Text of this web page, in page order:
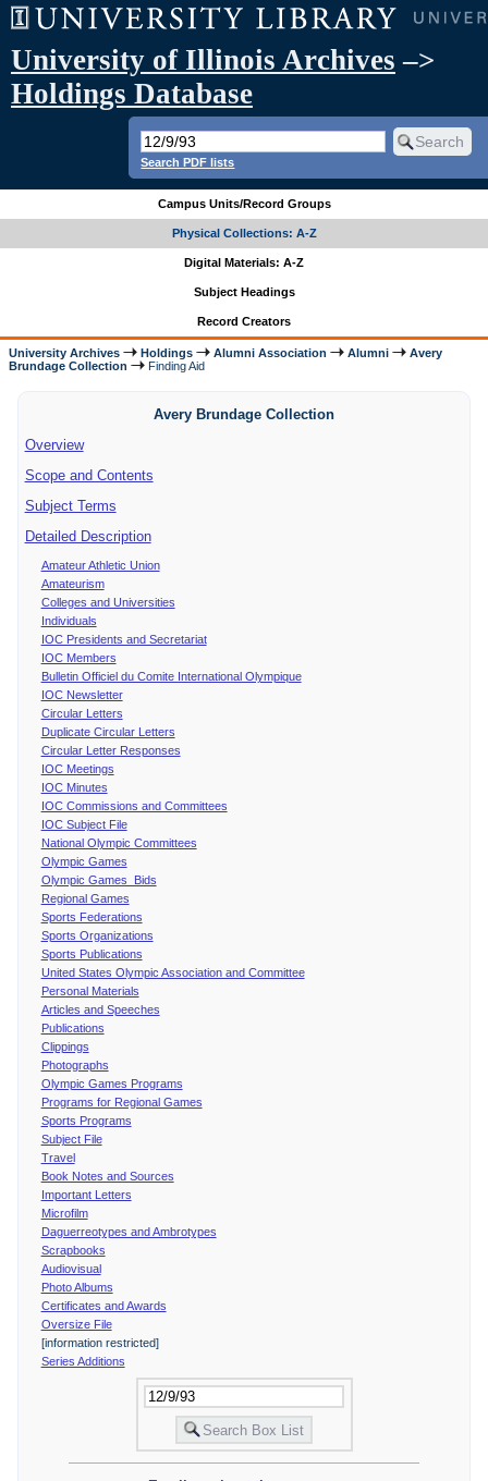
University of Illinois Archives –>
Holdings Database
Search PDF lists
Campus Units/Record Groups
Physical Collections: A-Z
Digital Materials: A-Z
Subject Headings
Record Creators
University Archives Holdings Alumni Association Alumni
Avery
Brundage Collection
Finding Aid
Avery Brundage Collection
Overview
Scope and Contents
Subject Terms
Detailed Description
Amateur Athletic Union
Amateurism
Colleges and Universities
Individuals
IOC Presidents and Secretariat
IOC Members
Bulletin Officiel du Comite International Olympique
IOC Newsletter
Circular Letters
Duplicate Circular Letters
Circular Letter Responses
IOC Meetings
IOC Minutes
IOC Commissions and Committees
IOC Subject File
National Olympic Committees
Olympic Games
Olympic Games Bids
Regional Games
Sports Federations
Sports Organizations
Sports Publications
United States Olympic Association and Committee
Personal Materials
Articles and Speeches
Publications
Clippings
Photographs
Olympic Games Programs
Programs for Regional Games
Sports Programs
Subject File
Travel
Book Notes and Sources
Important Letters
Microfilm
Daguerreotypes and Ambrotypes
Scrapbooks
Audiovisual
Photo Albums
Certificates and Awards
Oversize File
[information restricted]
Series Additions